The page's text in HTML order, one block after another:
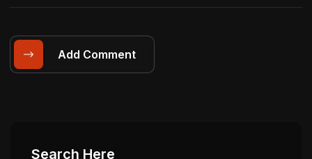
Add Comment
Search Here